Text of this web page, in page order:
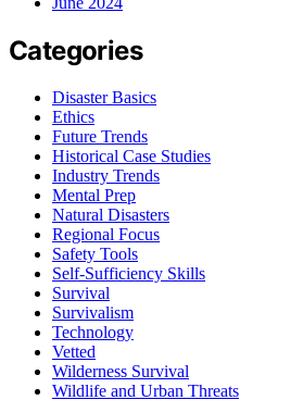
Categories
Disaster Basics
Ethics
Future Trends
Historical Case Studies
Industry Trends
Mental Prep
Natural Disasters
Regional Focus
Safety Tools
Self-Sufficiency Skills
Survival
Survivalism
Technology
Vetted
Wilderness Survival
Wildlife and Urban Threats